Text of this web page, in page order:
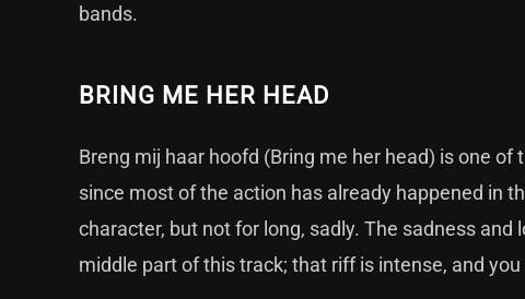
bands.
BRING ME HER HEAD
Breng mij haar hoofd (Bring me her head) is one
since most of the action has already happened in
character, but not for long, sadly. The sadness
middle part of this track; that riff is intense, and